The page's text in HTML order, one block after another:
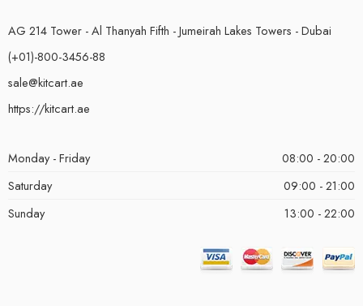
AG 214 Tower - Al Thanyah Fifth - Jumeirah Lakes Towers - Dubai
(+01)-800-3456-88
sale@kitcart.ae
https://kitcart.ae
Monday - Friday
08:00 - 20:00
Saturday
09:00 - 21:00
Sunday
13:00 - 22:00